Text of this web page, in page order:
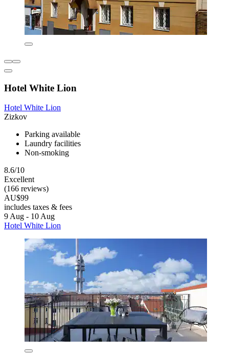
Hotel White Lion
Hotel White Lion
Zizkov
Parking available
Laundry facilities
Non-smoking
8.6/10
Excellent
(166 reviews)
AU$99
includes taxes & fees
9 Aug - 10 Aug
Hotel White Lion